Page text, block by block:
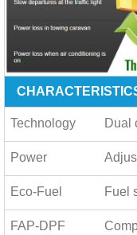
Technology Dual
Power
Eco-Fuel Fuel
FAP-DPF